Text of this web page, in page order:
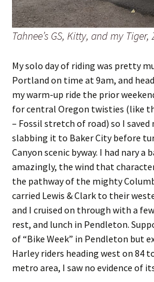
Tahnee’s GS, Kitty, and my
My solo day of riding was pretty
Portland on time at 9am, and
my warm-up ride the prior
for central Oregon twisties (like
– Fossil stretch of road) so I
slabbing it to Baker City before
Canyon scenic byway. I had nary a
amazingly, the wind that
the pathway of the mighty
carried Lewis & Clark to their
and I cruised on through with a
rest, and lunch in Pendleton.
of “Bike Week” in Pendleton but
Harley riders heading west on 84
metro area, I saw no evidence of